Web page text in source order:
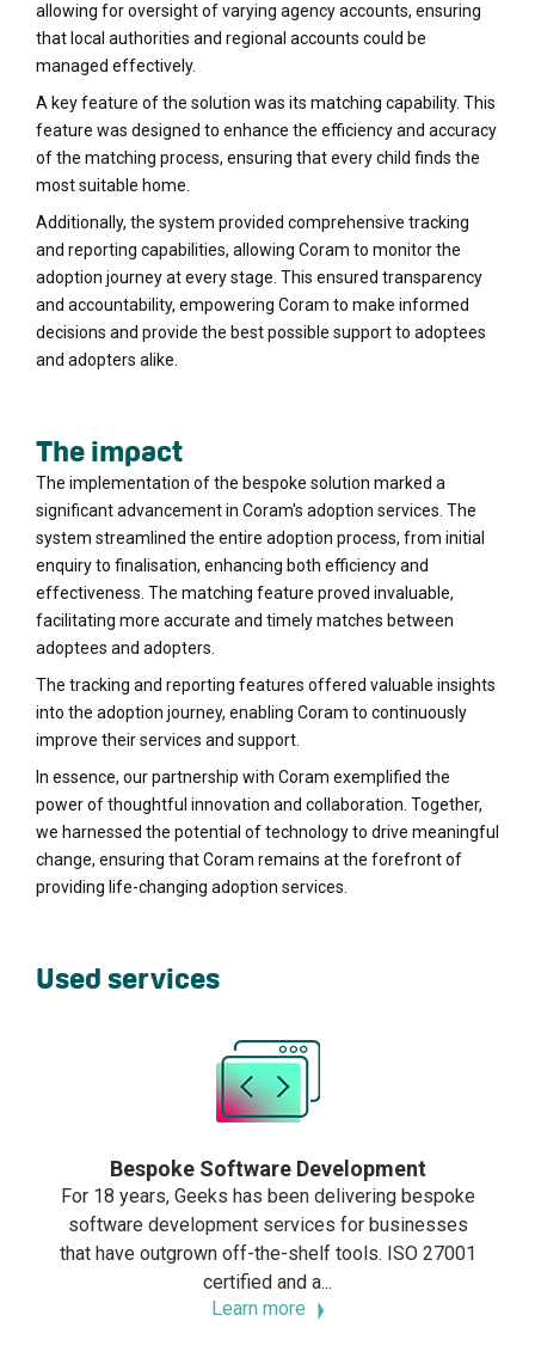
allowing for oversight of varying agency accounts, ensuring
that local authorities and regional accounts could be
managed effectively.
A key feature of the solution was its matching capability. This
feature was designed to enhance the efficiency and accuracy
of the matching process, ensuring that every child finds the
most suitable home.
Additionally, the system provided comprehensive tracking
and reporting capabilities, allowing Coram to monitor the
adoption journey at every stage. This ensured transparency
and accountability, empowering Coram to make informed
decisions and provide the best possible support to adoptees
and adopters alike.
The impact
The implementation of the bespoke solution marked a
significant advancement in Coram's adoption services. The
system streamlined the entire adoption process, from initial
enquiry to finalisation, enhancing both efficiency and
effectiveness. The matching feature proved invaluable,
facilitating more accurate and timely matches between
adoptees and adopters.
The tracking and reporting features offered valuable insights
into the adoption journey, enabling Coram to continuously
improve their services and support.
In essence, our partnership with Coram exemplified the
power of thoughtful innovation and collaboration. Together,
we harnessed the potential of technology to drive meaningful
change, ensuring that Coram remains at the forefront of
providing life-changing adoption services.
Used services
Bespoke Software Development
For 18 years, Geeks has been delivering bespoke
software development services for businesses
that have outgrown off-the-shelf tools. ISO 27001
certified and a...
Learn more